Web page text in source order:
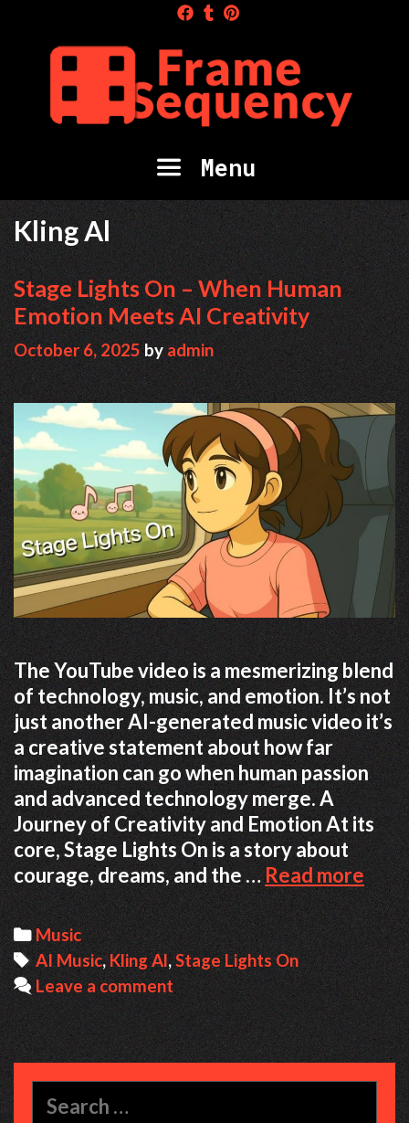
content
Menu
Kling Al
Stage Lights On – When Human
Emotion Meets AI Creativity
October 6, 2025 by admin
The YouTube video is a mesmerizing blend
of technology, music, and emotion. It’s not
just another AI-generated music video it’s
a creative statement about how far
imagination can go when human passion
and advanced technology merge. A
Journey of Creativity and Emotion At its
core, Stage Lights On is a story about
courage, dreams, and the …Read more
On
–
AI
Categories
Music
Tags
AI Music,Kling Al,Stage Lights On
Leave a comment
for: